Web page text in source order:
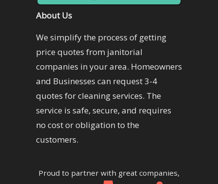
About Us
We simplify the process of getting
price quotes from janitorial
companies in your area. Homeowners
and Businesses can request 3-4
quotes for cleaning services. The
service is safe, secure, and requires
no cost or obligation to the
customers.
Proud to partner with great companies,